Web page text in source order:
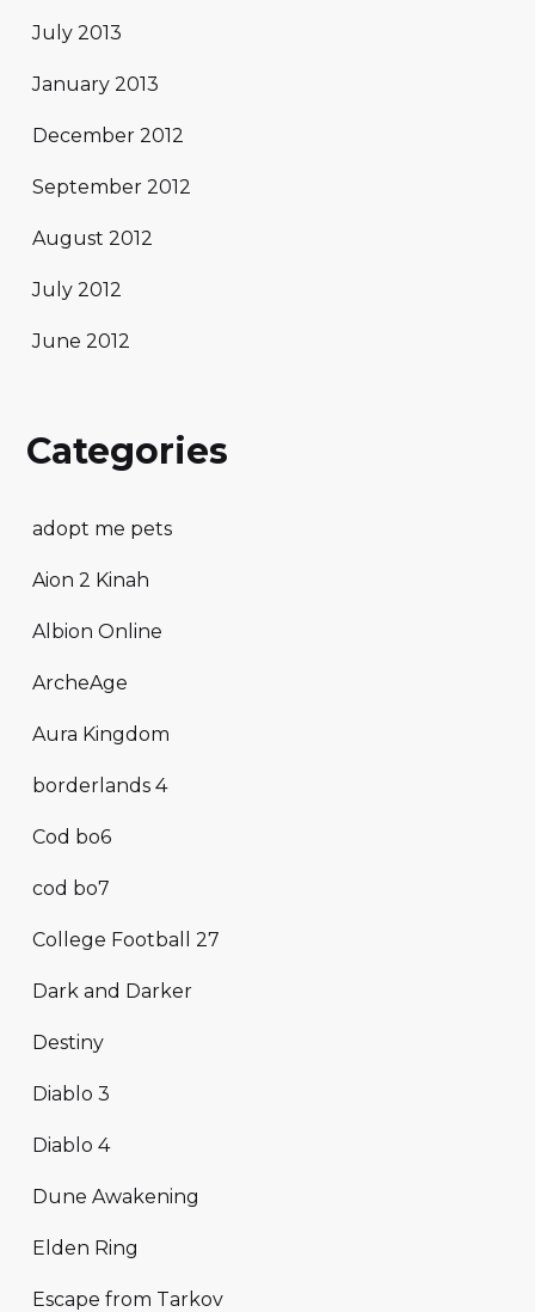
July 2013
January 2013
December 2012
September 2012
August 2012
July 2012
June 2012
Categories
adopt me pets
Aion 2 Kinah
Albion Online
ArcheAge
Aura Kingdom
borderlands 4
Cod bo6
cod bo7
College Football 27
Dark and Darker
Destiny
Diablo 3
Diablo 4
Dune Awakening
Elden Ring
Escape from Tarkov